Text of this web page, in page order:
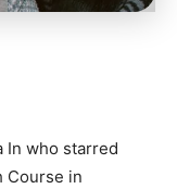
In who starred
Course in